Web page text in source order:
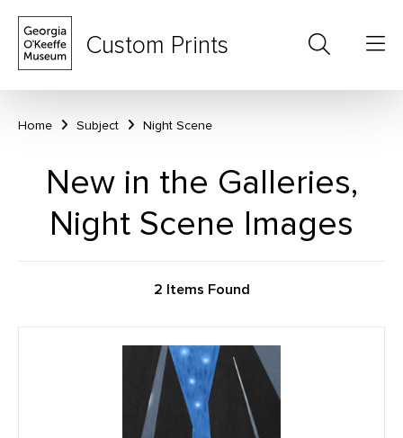
Custom Prints
Home Subject Night Scene
New in the Galleries,
Night Scene Images
2 Items Found